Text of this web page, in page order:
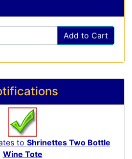
Add to Cart
to Shrinettes Two Bottle
Wine Tote